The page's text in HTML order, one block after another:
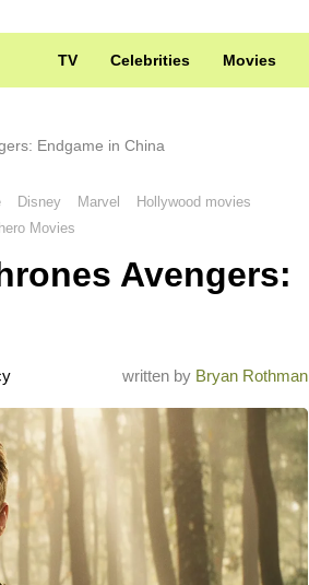
TV Celebrities Movies
Endgame in China
Disney Marvel
Hollywood movies
Movies
Avengers:
written by Bryan Rothman